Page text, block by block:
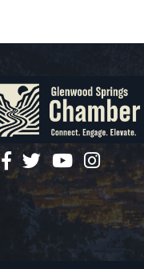
facebook
twitterYouTubeinstagram